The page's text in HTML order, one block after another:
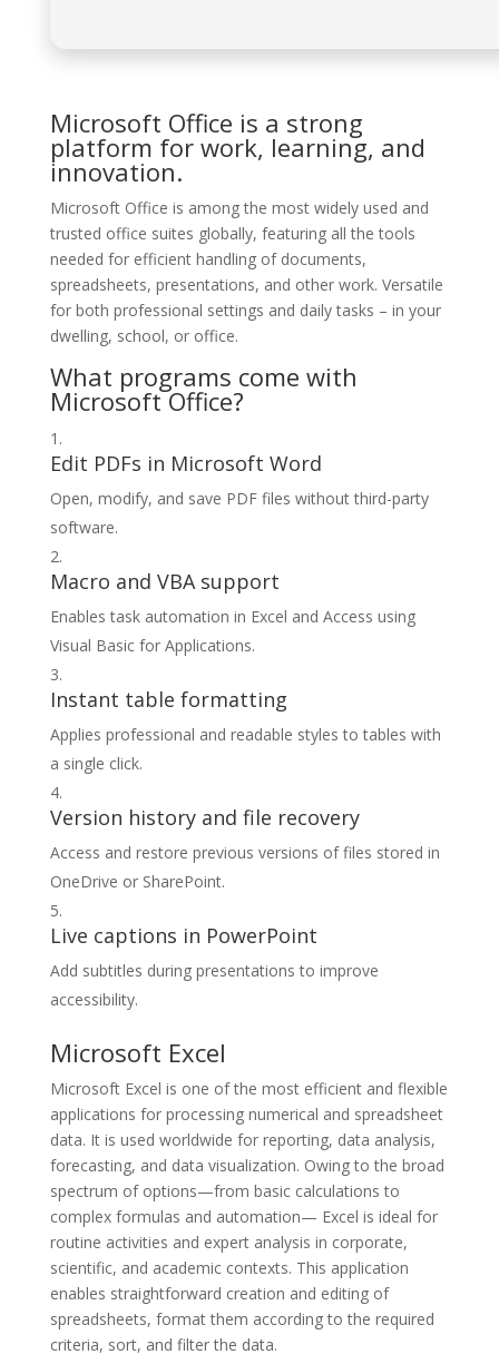
Microsoft Office is a strong
platform for work, learning, and
innovation.
Microsoft Office is among the most widely used and
trusted office suites globally, featuring all the tools
needed for efficient handling of documents,
spreadsheets, presentations, and other work. Versatile
for both professional settings and daily tasks – in your
dwelling, school, or office.
What programs come with
Microsoft Office?
Edit PDFs in Microsoft Word
Open, modify, and save PDF files without third-party
software.
Macro and VBA support
Enables task automation in Excel and Access using
Visual Basic for Applications.
Instant table formatting
Applies professional and readable styles to tables with
a single click.
Version history and file recovery
Access and restore previous versions of files stored in
OneDrive or SharePoint.
Live captions in PowerPoint
Add subtitles during presentations to improve
accessibility.
Microsoft Excel
Microsoft Excel is one of the most efficient and flexible
applications for processing numerical and spreadsheet
data. It is used worldwide for reporting, data analysis,
forecasting, and data visualization. Owing to the broad
spectrum of options—from basic calculations to
complex formulas and automation— Excel is ideal for
routine activities and expert analysis in corporate,
scientific, and academic contexts. This application
enables straightforward creation and editing of
spreadsheets, format them according to the required
criteria, sort, and filter the data.